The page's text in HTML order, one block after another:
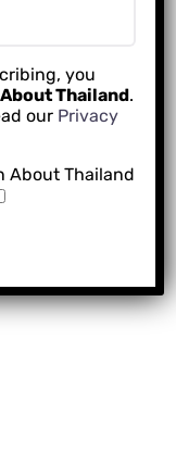
you
About Thailand.
our Privacy
About Thailand